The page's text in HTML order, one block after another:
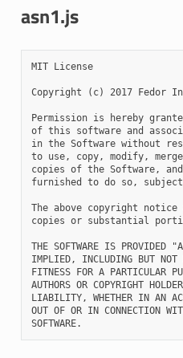
asn1.js
MIT License
Copyright (c) 2017 Fedor
Permission is hereby
of this software and
in the Software without
to use, copy, modify,
copies of the Software,
furnished to do so,
The above copyright
copies or substantial
THE SOFTWARE IS PROVIDED
IMPLIED, INCLUDING BUT NOT
FITNESS FOR A PARTICULAR
AUTHORS OR COPYRIGHT
LIABILITY, WHETHER IN AN
OUT OF OR IN CONNECTION